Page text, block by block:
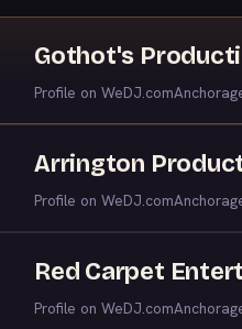
Gothot's
Profile on WeDJ.com
Arrington
Profile on WeDJ.com
Red Carpet
Profile on WeDJ.com